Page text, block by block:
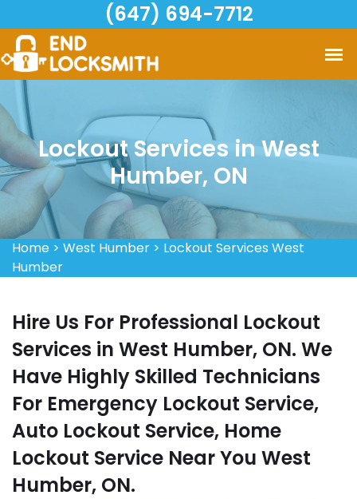
(647) 694-7712
Lockout Services in West
Humber, ON
Home > West Humber > Lockout Services West
Humber
Hire Us For Professional Lockout
Services in West Humber, ON. We
Have Highly Skilled Technicians
For Emergency Lockout Service,
Auto Lockout Service, Home
Lockout Service Near You West
Humber, ON.